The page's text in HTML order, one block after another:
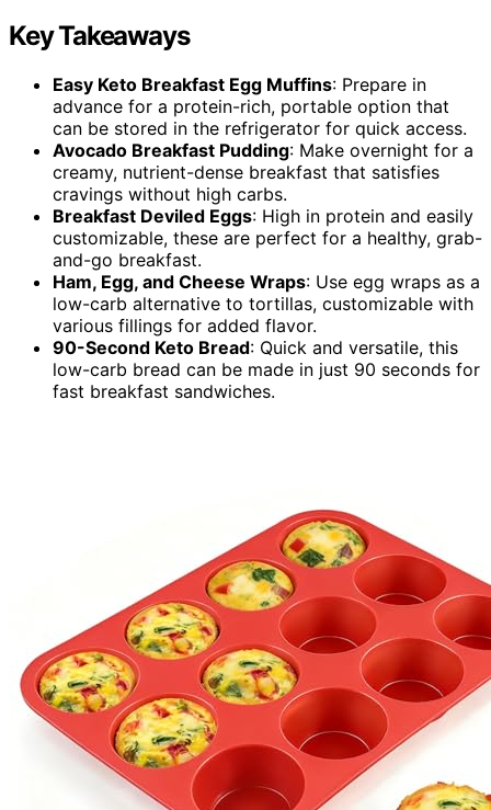
Key Takeaways
Easy Keto Breakfast Egg Muffins: Prepare in
advance for a protein-rich, portable option that
can be stored in the refrigerator for quick access.
Avocado Breakfast Pudding: Make overnight for a
creamy, nutrient-dense breakfast that satisfies
cravings without high carbs.
Breakfast Deviled Eggs: High in protein and easily
customizable, these are perfect for a healthy, grab-
and-go breakfast.
Ham, Egg, and Cheese Wraps: Use egg wraps as a
low-carb alternative to tortillas, customizable with
various fillings for added flavor.
90-Second Keto Bread: Quick and versatile, this
low-carb bread can be made in just 90 seconds for
fast breakfast sandwiches.